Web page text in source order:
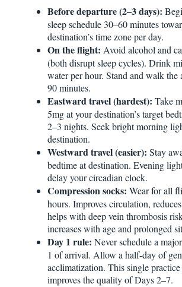
Before departure (2–3 days):
sleep schedule 30–60 minutes
destination’s time zone per day.
On the flight: Avoid alcohol and
(both disrupt sleep cycles). Drink
water per hour. Stand and walk the
90 minutes.
Eastward travel (hardest): Take
5mg at your destination’s target
2–3 nights. Seek bright morning
destination.
Westward travel (easier): Stay
bedtime at destination. Evening
delay your circadian clock.
Compression socks: Wear for all
hours. Improves circulation,
helps with deep vein thrombosis
increases with age and prolonged
Day 1 rule: Never schedule a
1 of arrival. Allow a half-day of
acclimatization. This single
improves the quality of Days 2–7.